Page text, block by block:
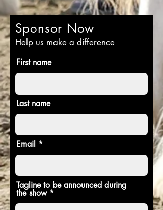
Sponsor Now
Help us make a difference
First name
Last name
Email
Tagline to be announced during
the show